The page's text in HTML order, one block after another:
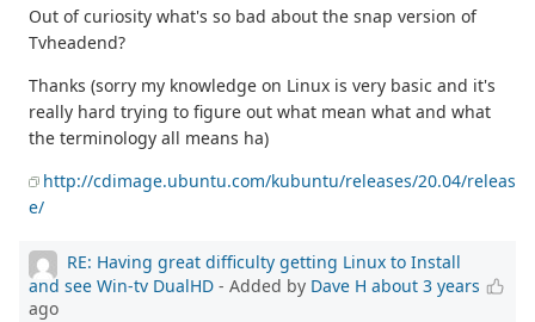
Out of curiosity what's so bad about the snap version of
Tvheadend?
Thanks (sorry my knowledge on Linux is very basic and it's
really hard trying to figure out what mean what and what
the terminology all means ha)
http://cdimage.ubuntu.com/kubuntu/releases/20.04/releas
e/
RE: Having great difficulty getting Linux to Install
and see Win-tv DualHD - Added by Dave H about 3 years
ago